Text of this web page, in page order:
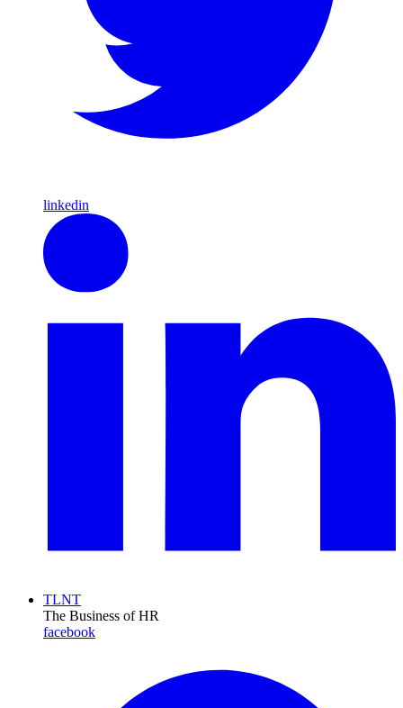
linkedin
TLNT
The Business of HR
facebook